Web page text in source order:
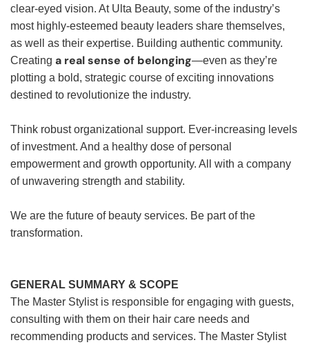
clear-eyed vision. At Ulta Beauty, some of the industry’s
most highly-esteemed beauty leaders share themselves,
as well as their expertise. Building authentic community.
Creating a real sense of belonging—even as they’re
plotting a bold, strategic course of exciting innovations
destined to revolutionize the industry.
Think robust organizational support. Ever-increasing levels
of investment. And a healthy dose of personal
empowerment and growth opportunity. All with a company
of unwavering strength and stability.
We are the future of beauty services. Be part of the
transformation.
GENERAL SUMMARY & SCOPE
The Master Stylist is responsible for engaging with guests,
consulting with them on their hair care needs and
recommending products and services. The Master Stylist